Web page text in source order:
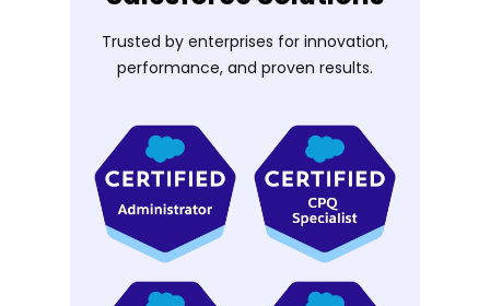
Trusted by enterprises for innovation,
performance, and proven results.